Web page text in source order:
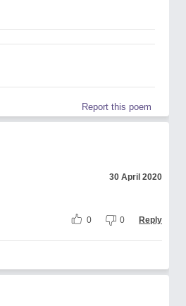
Report this poem
30 April 2020
0 0 Reply